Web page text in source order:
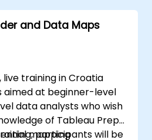
and Data Maps
training in Croatia
aimed at beginner-level
data analysts who wish
of Tableau Prep
mapping
participants will be